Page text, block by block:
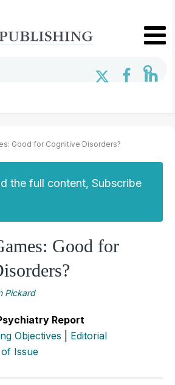
Good for Cognitive Disorders?
the full content, Subscribe
Good for
Pickard
Report
Objectives
Editorial
Issue